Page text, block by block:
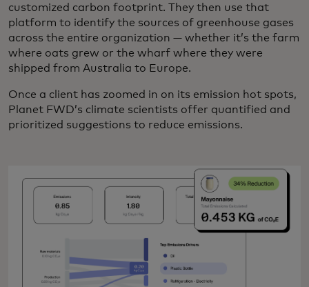
customized carbon footprint. They then use that
platform to identify the sources of greenhouse gases
across the entire organization — whether it’s the farm
where oats grew or the wharf where they were
shipped from Australia to Europe.
Once a client has zoomed in on its emission hot spots,
Planet FWD’s climate scientists offer quantified and
prioritized suggestions to reduce emissions.